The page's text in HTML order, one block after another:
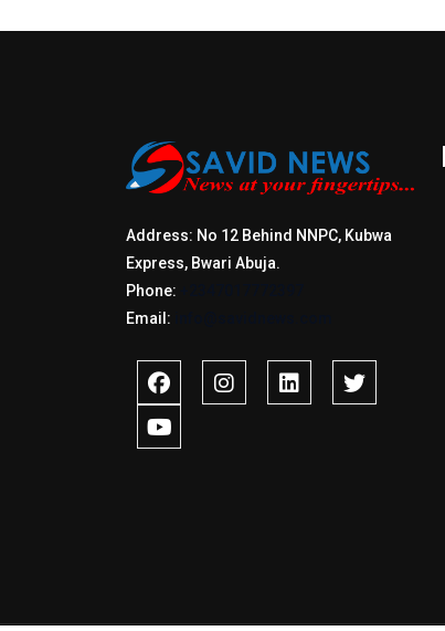
Address: No 12 Behind NNPC, Kubwa
Express, Bwari Abuja.
Phone:
Email: